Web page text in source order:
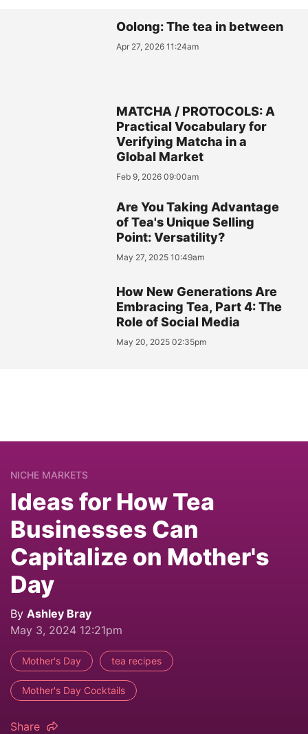
Oolong: The tea in between
Apr 27, 2026 11:24am
MATCHA / PROTOCOLS: A
Practical Vocabulary for
Verifying Matcha in a
Global Market
Feb 9, 2026 09:00am
Are You Taking Advantage
of Tea's Unique Selling
Point: Versatility?
May 27, 2025 10:49am
How New Generations Are
Embracing Tea, Part 4: The
Role of Social Media
May 20, 2025 02:35pm
NICHE MARKETS
Ideas for How Tea
Businesses Can
Capitalize on Mother's
Day
By Ashley Bray
May 3, 2024 12:21pm
Mother's Day tea recipes
Mother's Day Cocktails
Share